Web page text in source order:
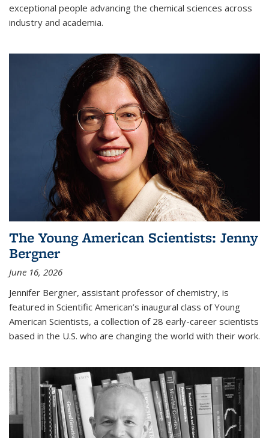
exceptional people advancing the chemical sciences across
industry and academia.
The Young American Scientists: Jenny
Bergner
June 16, 2026
Jennifer Bergner, assistant professor of chemistry, is
featured in Scientific American’s inaugural class of Young
American Scientists, a collection of 28 early-career scientists
based in the U.S. who are changing the world with their work.